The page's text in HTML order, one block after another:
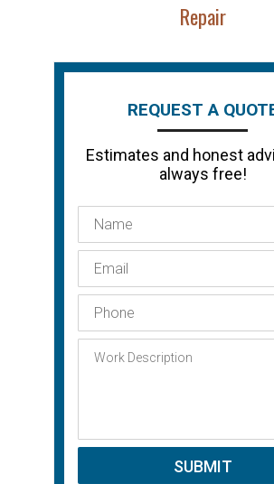
Repair
REQUEST A
Estimates and honest
always free!